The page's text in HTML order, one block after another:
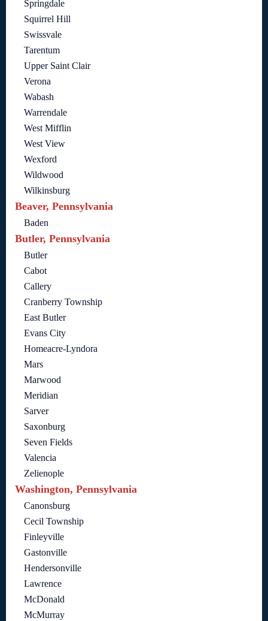
Springdale
Squirrel Hill
Swissvale
Tarentum
Upper Saint Clair
Verona
Wabash
Warrendale
West Mifflin
West View
Wexford
Wildwood
Wilkinsburg
Beaver, Pennsylvania
Baden
Butler, Pennsylvania
Butler
Cabot
Callery
Cranberry Township
East Butler
Evans City
Homeacre-Lyndora
Mars
Marwood
Meridian
Sarver
Saxonburg
Seven Fields
Valencia
Zelienople
Washington, Pennsylvania
Canonsburg
Cecil Township
Finleyville
Gastonville
Hendersonville
Lawrence
McDonald
McMurray